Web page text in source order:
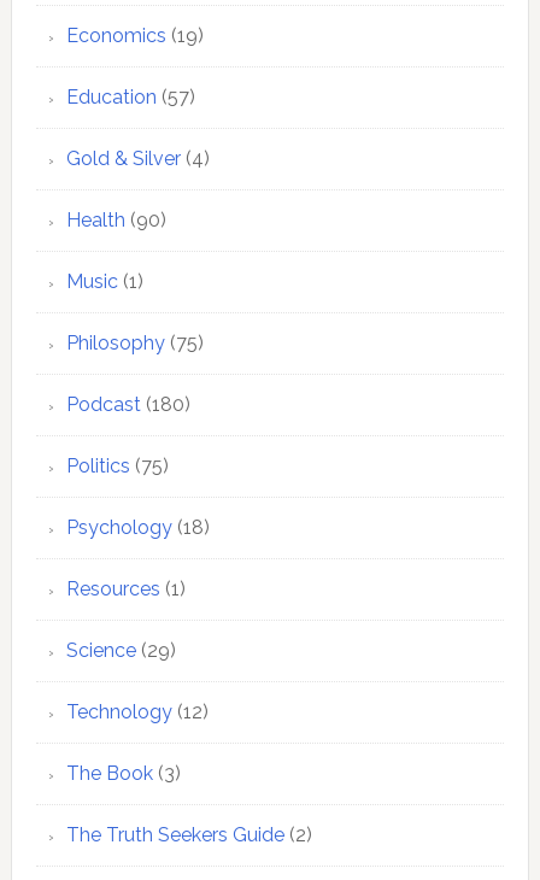
Economics (19)
Education (57)
Gold & Silver(4)
Health (90)
Music(1)
Philosophy(75)
Podcast(180)
Politics (75)
Psychology(18)
Resources (1)
Science(29)
Technology(12)
The Book(3)
The Truth Seekers Guide(2)